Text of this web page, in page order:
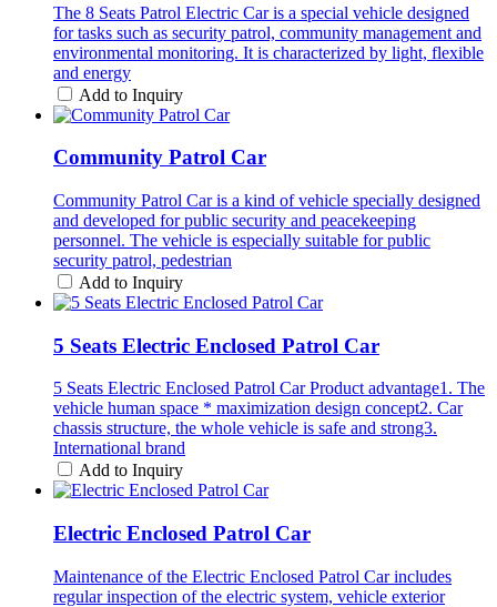
The 8 Seats Patrol Electric Car is a special vehicle designed
for tasks such as security patrol, community management and
environmental monitoring. It is characterized by light, flexible
and energy
Add to Inquiry
Community Patrol Car
Community Patrol Car is a kind of vehicle specially designed
and developed for public security and peacekeeping
personnel. The vehicle is especially suitable for public
security patrol, pedestrian
Add to Inquiry
5 Seats Electric Enclosed Patrol Car
5 Seats Electric Enclosed Patrol Car Product advantage1. The
vehicle human space * maximization design concept2. Car
chassis structure, the whole vehicle is safe and strong3.
International brand
Add to Inquiry
Electric Enclosed Patrol Car
Maintenance of the Electric Enclosed Patrol Car includes
regular inspection of the electric system, vehicle exterior